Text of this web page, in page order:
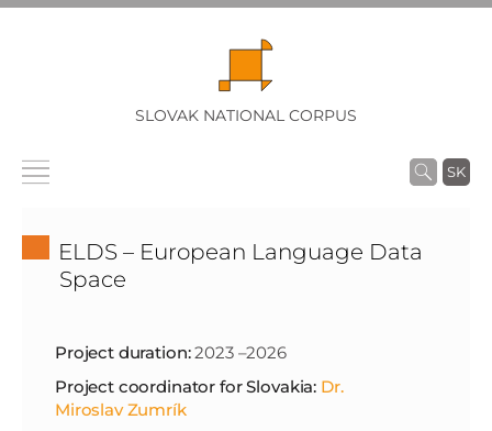
SLOVAK NATIONAL CORPUS
SK
ELDS – European Language Data
Space
Project duration:2023 –2026
Project coordinator for Slovakia: Dr.
Miroslav Zumrík